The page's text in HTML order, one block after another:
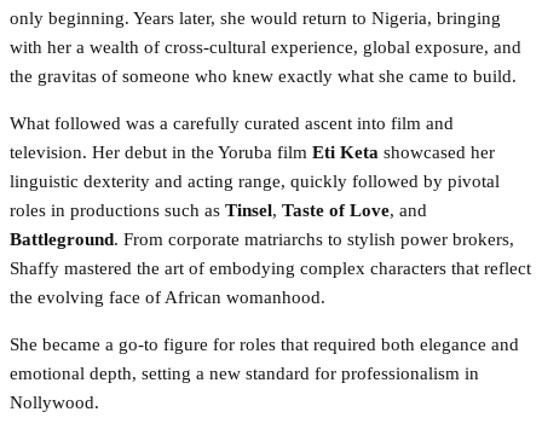
only beginning. Years later, she would return to Nigeria, bringing
with her a wealth of cross-cultural experience, global exposure, and
the gravitas of someone who knew exactly what she came to build.
What followed was a carefully curated ascent into film and
television. Her debut in the Yoruba film Eti Keta showcased her
linguistic dexterity and acting range, quickly followed by pivotal
roles in productions such as Tinsel, Taste of Love, and
Battleground. From corporate matriarchs to stylish power brokers,
Shaffy mastered the art of embodying complex characters that reflect
the evolving face of African womanhood.
She became a go-to figure for roles that required both elegance and
emotional depth, setting a new standard for professionalism in
Nollywood.